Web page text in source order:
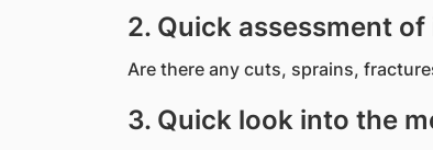
2. Quick assessment
Are there any cuts, sprains,
3. Quick look into the